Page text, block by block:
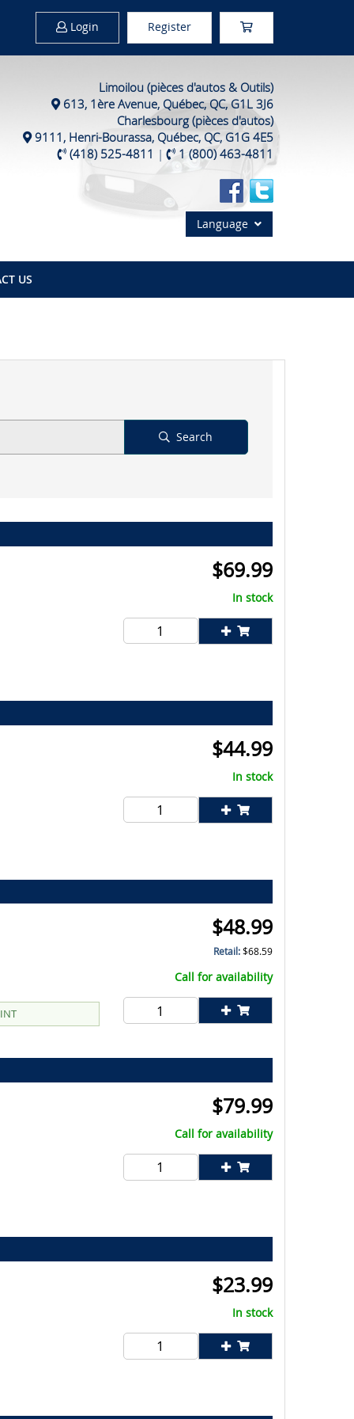
Login Register
Limoilou (pièces d'autos & Outils)
613, 1ère Avenue, Québec, QC, G1L 3J6
Charlesbourg (pièces d'autos)
9111, Henri-Bourassa, Québec, QC, G1G 4E5
(418) 525-4811 | 1 (800) 463-4811
Language
US
Search
$69.99
In stock
$44.99
In stock
$48.99
Retail:$68.59
Call for availability
$79.99
Call for availability
$23.99
In stock